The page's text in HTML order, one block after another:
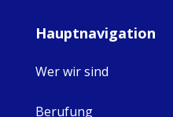
Hauptnavigation
Wer wir sind
Berufung